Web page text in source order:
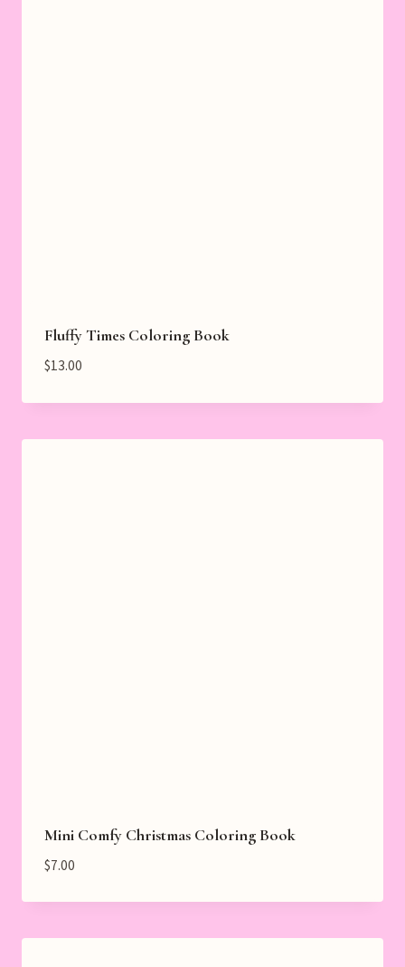
Fluffy Times Coloring Book
$13.00
Mini Comfy Christmas Coloring Book
$7.00